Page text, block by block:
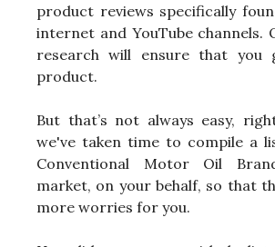
product reviews specifically
internet and YouTube channels.
research will ensure that
product.
But that’s not always easy,
we've taken time to compile a
Conventional Motor Oil
market, on your behalf, so that
more worries for you.